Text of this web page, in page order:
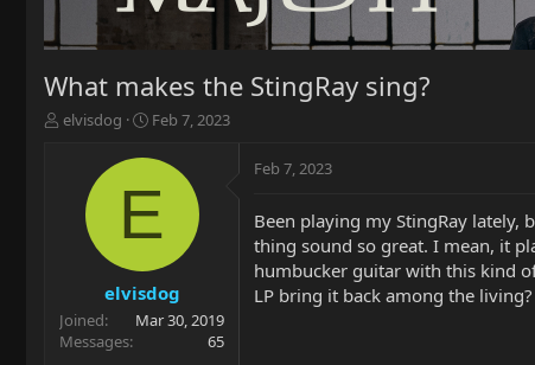
What makes the StingRay sing?
T
r
t
e
elvisdog
S
a
t
t
e
Feb 7, 2023
E
elvisdog
Joined
Mar 30, 2019
Messages
65
Feb 7, 2023
Been playing my StingRay lately,
thing sound so great. I mean, it
humbucker guitar with this kind
LP bring it back among the